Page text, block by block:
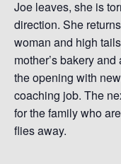
Joe leaves, she is
direction. She
woman and high
mother’s bakery
the opening with
coaching job. The
for the family who
flies away.